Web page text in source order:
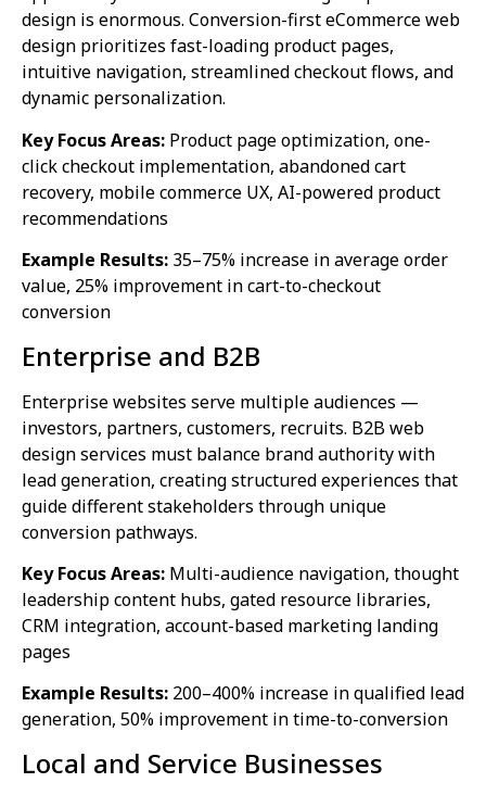
design is enormous. Conversion-first eCommerce web
design prioritizes fast-loading product pages,
intuitive navigation, streamlined checkout flows, and
dynamic personalization.
Key Focus Areas: Product page optimization, one-
click checkout implementation, abandoned cart
recovery, mobile commerce UX, AI-powered product
recommendations
Example Results: 35–75% increase in average order
value, 25% improvement in cart-to-checkout
conversion
Enterprise and B2B
Enterprise websites serve multiple audiences —
investors, partners, customers, recruits. B2B web
design services must balance brand authority with
lead generation, creating structured experiences that
guide different stakeholders through unique
conversion pathways.
Key Focus Areas: Multi-audience navigation, thought
leadership content hubs, gated resource libraries,
CRM integration, account-based marketing landing
pages
Example Results: 200–400% increase in qualified lead
generation, 50% improvement in time-to-conversion
Local and Service Businesses